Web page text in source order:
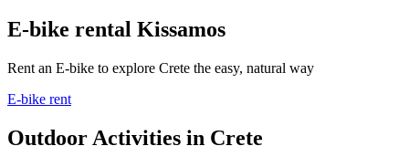
E-bike rental Kissamos
Rent an E-bike to explore Crete the easy, natural way
E-bike rent
Outdoor Activities in Crete